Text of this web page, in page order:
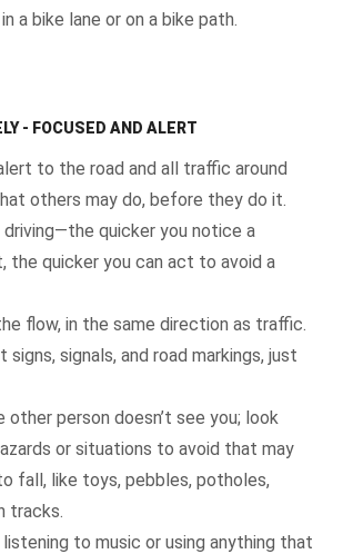
a bike lane or on a bike path.
- FOCUSED AND ALERT
to the road and all traffic around
others may do, before they do it.
quicker you notice a
the quicker you can act to avoid a
flow, in the same direction as traffic.
signs, signals, and road markings, just
other person doesn’t see you; look
or situations to avoid that may
fall, like toys, pebbles, potholes,
tracks.
to music or using anything that